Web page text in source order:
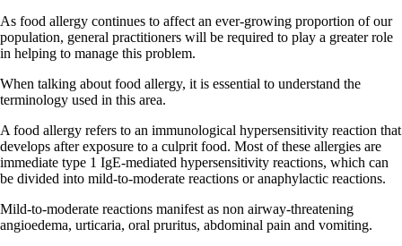
As food allergy continues to affect an ever-growing proportion of our
population, general practitioners will be required to play a greater role
in helping to manage this problem.
When talking about food allergy, it is essential to understand the
terminology used in this area.
A food allergy refers to an immunological hypersensitivity reaction that
develops after exposure to a culprit food. Most of these allergies are
immediate type 1 IgE-mediated hypersensitivity reactions, which can
be divided into mild-to-moderate reactions or anaphylactic reactions.
Mild-to-moderate reactions manifest as non airway-threatening
angioedema, urticaria, oral pruritus, abdominal pain and vomiting.